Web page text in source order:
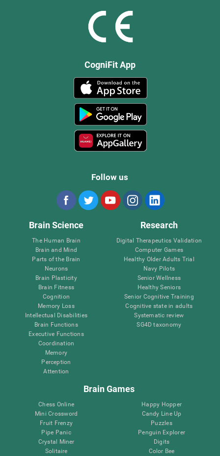
CogniFit App
Follow us
Brain Science
The Human Brain
Brain and Mind
Parts of the Brain
Neurons
Brain Plasticity
Brain Fitness
Cognition
Memory Loss
Intellectual Disabilities
Brain Functions
Executive Functions
Coordination
Memory
Perception
Attention
Research
Digital Therapeutics Validation
Computer Games
Healthy Older Adults Trial
Navy Pilots
Senior Wellness
Healthy Seniors
Senior Cognitive Training
Cognitive state in adults
Systematic review
SG4D taxonomy
Brain Games
Chess Online
Mini Crossword
Fruit Frenzy
Pipe Panic
Crystal Miner
Solitaire
Happy Hopper
Candy Line Up
Puzzles
Penguin Explorer
Digits
Color Bee